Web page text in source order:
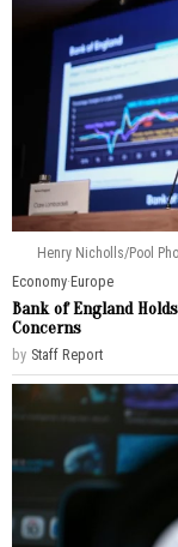
Henry Nicholls/Pool
Economy·Europe
Bank of England
Concerns
by Staff Report